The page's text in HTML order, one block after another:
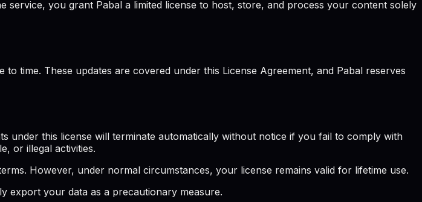
you grant Pabal a limited license to host, store, and process your content solely
time. These updates are covered under this License Agreement, and Pabal reserves
under this license will terminate automatically without notice if you fail to comply with
or illegal activities.
However, under normal circumstances, your license remains valid for lifetime use.
export your data as a precautionary measure.